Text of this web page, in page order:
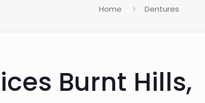
Home Dentures
Burnt Hills,